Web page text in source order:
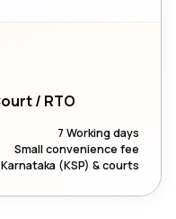
/ RTO
7 Working days
Small convenience fee
Karnataka (KSP) & courts